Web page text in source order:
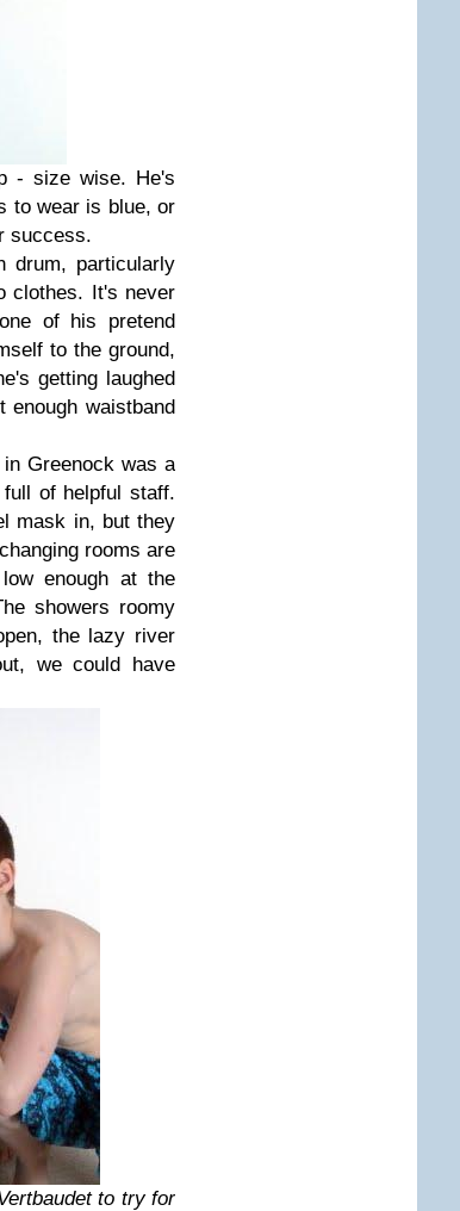
- size wise. He's
to wear is blue, or
success.
drum, particularly
clothes. It's never
of his pretend
to the ground,
getting laughed
waistband
Greenock was a
of helpful staff.
mask in, but they
rooms are
enough at the
showers roomy
the lazy river
we could have
to try for